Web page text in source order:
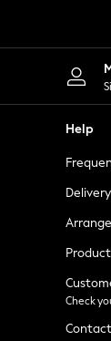
Shorts
Skirts
Suits
Tops &
All
New In
Ballet
Heeled
Heels
Trainers
Loafers
Help
Check